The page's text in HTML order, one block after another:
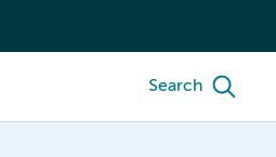
Search